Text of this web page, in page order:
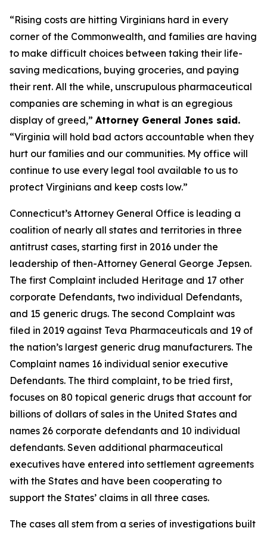
“Rising costs are hitting Virginians hard in every
corner of the Commonwealth, and families are having
to make difficult choices between taking their life-
saving medications, buying groceries, and paying
their rent. All the while, unscrupulous pharmaceutical
companies are scheming in what is an egregious
display of greed,” Attorney General Jones said.
“Virginia will hold bad actors accountable when they
hurt our families and our communities. My office will
continue to use every legal tool available to us to
protect Virginians and keep costs low.”
Connecticut’s Attorney General Office is leading a
coalition of nearly all states and territories in three
antitrust cases, starting first in 2016 under the
leadership of then-Attorney General George Jepsen.
The first Complaint included Heritage and 17 other
corporate Defendants, two individual Defendants,
and 15 generic drugs. The second Complaint was
filed in 2019 against Teva Pharmaceuticals and 19 of
the nation’s largest generic drug manufacturers. The
Complaint names 16 individual senior executive
Defendants. The third complaint, to be tried first,
focuses on 80 topical generic drugs that account for
billions of dollars of sales in the United States and
names 26 corporate defendants and 10 individual
defendants. Seven additional pharmaceutical
executives have entered into settlement agreements
with the States and have been cooperating to
support the States’ claims in all three cases.
The cases all stem from a series of investigations built